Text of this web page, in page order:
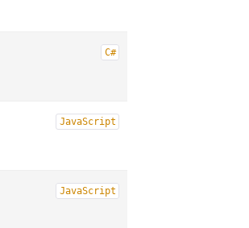
C#
JavaScript
JavaScript